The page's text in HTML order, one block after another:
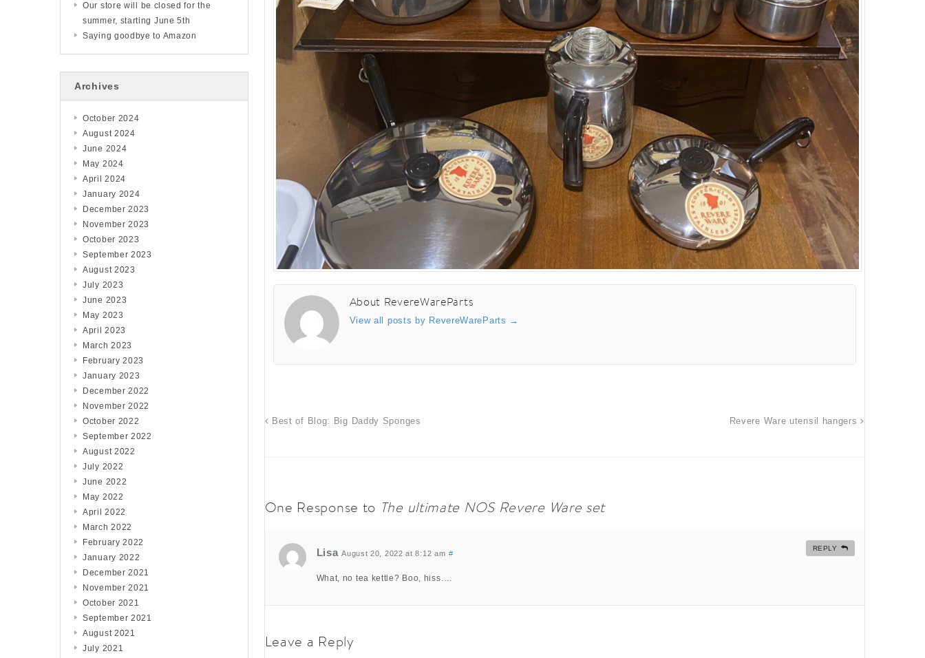
About RevereWareParts
View all posts by RevereWareParts →
Best of Blog: Big Daddy Sponges Revere Ware utensil hangers
One Response to The ultimate NOS Revere Ware set
Lisa August 20, 2022 at 8:12 am #
What, no tea kettle? Boo, hiss….
REPLY
Leave a Reply
Our store will be closed for the
summer, starting June 5th
Saying goodbye to Amazon
Archives
October 2024
August 2024
June 2024
May 2024
April 2024
January 2024
December 2023
November 2023
October 2023
September 2023
August 2023
July 2023
June 2023
May 2023
April 2023
March 2023
February 2023
January 2023
December 2022
November 2022
October 2022
September 2022
August 2022
July 2022
June 2022
May 2022
April 2022
March 2022
February 2022
January 2022
December 2021
November 2021
October 2021
September 2021
August 2021
July 2021